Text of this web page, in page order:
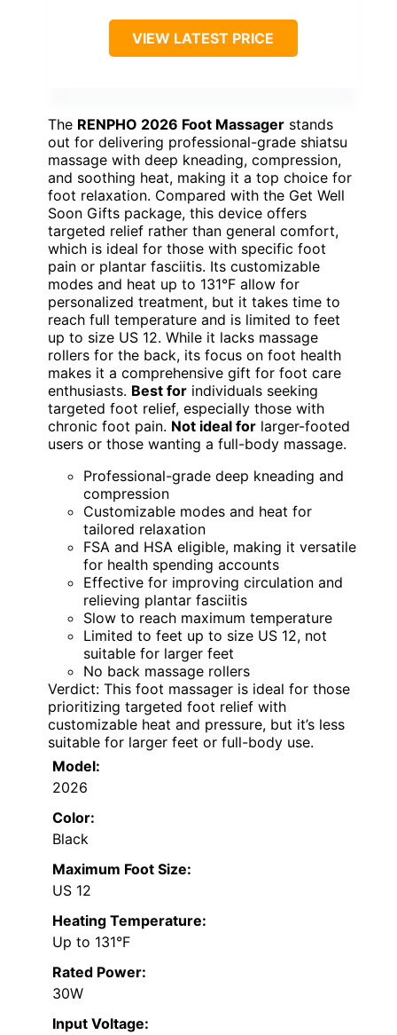
VIEW LATEST PRICE
The RENPHO 2026 Foot Massager stands
out for delivering professional-grade shiatsu
massage with deep kneading, compression,
and soothing heat, making it a top choice for
foot relaxation. Compared with the Get Well
Soon Gifts package, this device offers
targeted relief rather than general comfort,
which is ideal for those with specific foot
pain or plantar fasciitis. Its customizable
modes and heat up to 131°F allow for
personalized treatment, but it takes time to
reach full temperature and is limited to feet
up to size US 12. While it lacks massage
rollers for the back, its focus on foot health
makes it a comprehensive gift for foot care
enthusiasts. Best for individuals seeking
targeted foot relief, especially those with
chronic foot pain. Not ideal for larger-footed
users or those wanting a full-body massage.
Professional-grade deep kneading and
compression
Customizable modes and heat for
tailored relaxation
FSA and HSA eligible, making it versatile
for health spending accounts
Effective for improving circulation and
relieving plantar fasciitis
Slow to reach maximum temperature
Limited to feet up to size US 12, not
suitable for larger feet
No back massage rollers
Verdict: This foot massager is ideal for those
prioritizing targeted foot relief with
customizable heat and pressure, but it’s less
suitable for larger feet or full-body use.
Model:
2026
Color:
Black
Maximum Foot Size:
US 12
Heating Temperature:
Up to 131°F
Rated Power:
30W
Input Voltage: